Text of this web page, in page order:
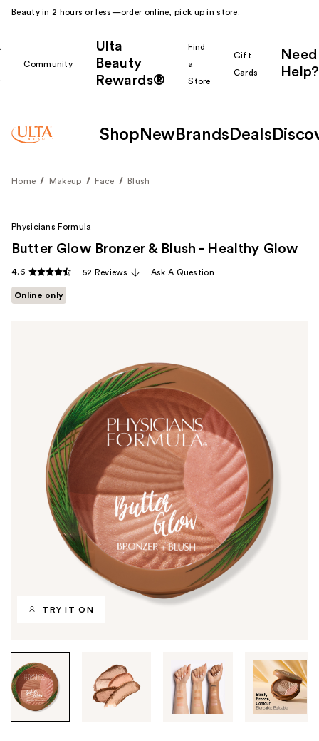
Beauty in 2 hours or less—order online, pick up in store.
Community
Ulta
Beauty
Rewards®
Find
a
Store
Gift
Cards
Need
Help?
Shop New Brands Deals
Home Makeup Face Blush
TRY IT ON
through
the
images
Physicians Formula
Butter Glow Bronzer & Blush - Healthy Glow
4.6 52 Reviews Ask A Question
Online only